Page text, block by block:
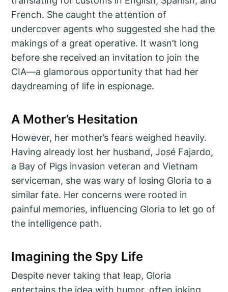
French. She caught the attention of
undercover agents who suggested she had the
makings of a great operative. It wasn’t long
before she received an invitation to join the
CIA—a glamorous opportunity that had her
daydreaming of life in espionage.
A Mother’s Hesitation
However, her mother’s fears weighed heavily.
Having already lost her husband, José Fajardo,
a Bay of Pigs invasion veteran and Vietnam
serviceman, she was wary of losing Gloria to a
similar fate. Her concerns were rooted in
painful memories, influencing Gloria to let go of
the intelligence path.
Imagining the Spy Life
Despite never taking that leap, Gloria
entertains the idea with humor, often joking